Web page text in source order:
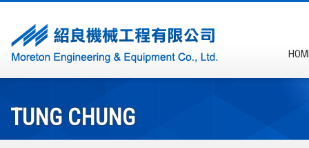
TUNG CHUNG